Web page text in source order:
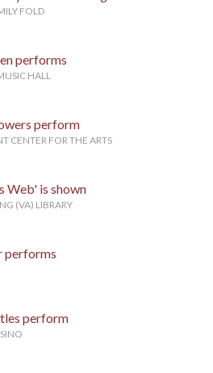
FOLD
performs
HALL
perform
CENTER FOR THE ARTS
Web' is shown
(VA) LIBRARY
performs
perform